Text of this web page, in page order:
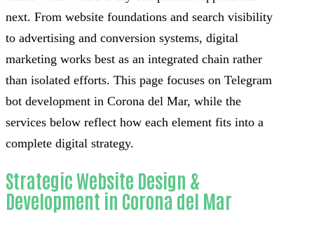
next. From website foundations and search visibility
to advertising and conversion systems, digital
marketing works best as an integrated chain rather
than isolated efforts. This page focuses on Telegram
bot development in Corona del Mar, while the
services below reflect how each element fits into a
complete digital strategy.
Strategic Website Design &
Development in Corona del Mar